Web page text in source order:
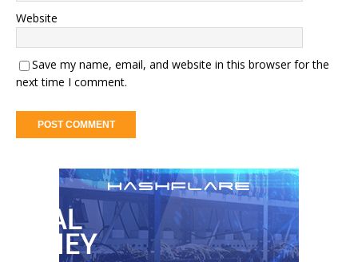
Website
Save my name, email, and website in this browser for the
next time I comment.